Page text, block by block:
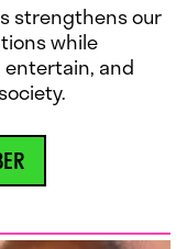
strengthens our
while
and